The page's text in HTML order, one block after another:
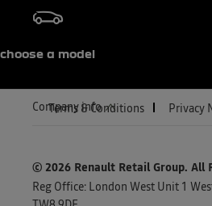
choose a model
Company info
Terms & Conditions Privacy
© 2026 Renault Retail Group. All
Reg Office: London West Unit 1